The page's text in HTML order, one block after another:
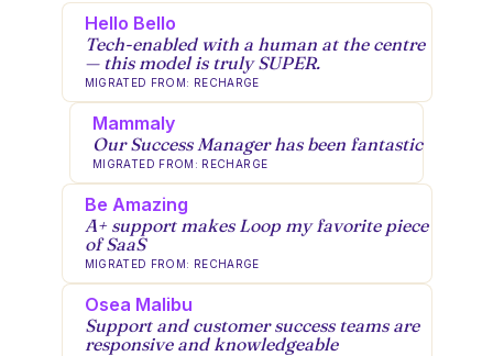
Hello Bello
Tech-enabled with a human at the centre
— this model is truly SUPER.
MIGRATED FROM: RECHARGE
Mammaly
Our Success Manager has been fantastic
MIGRATED FROM: RECHARGE
Be Amazing
A+ support makes Loop my favorite piece
of SaaS
MIGRATED FROM: RECHARGE
Osea Malibu
Support and customer success teams are
responsive and knowledgeable